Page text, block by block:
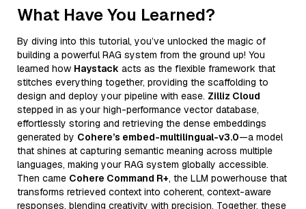
What Have You Learned?
By diving into this tutorial, you’ve unlocked the magic of
building a powerful RAG system from the ground up! You
learned how Haystack acts as the flexible framework that
stitches everything together, providing the scaffolding to
design and deploy your pipeline with ease. Zilliz Cloud
stepped in as your high-performance vector database,
effortlessly storing and retrieving the dense embeddings
generated by Cohere’s embed-multilingual-v3.0—a model
that shines at capturing semantic meaning across multiple
languages, making your RAG system globally accessible.
Then came Cohere Command R+, the LLM powerhouse that
transforms retrieved context into coherent, context-aware
responses, blending creativity with precision. Together, these